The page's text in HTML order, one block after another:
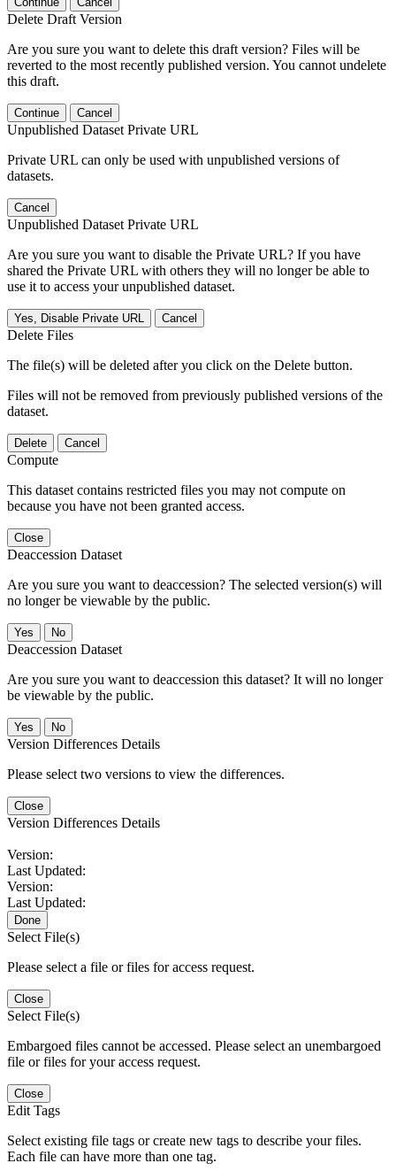
Delete Draft Version
Are you sure you want to delete this draft version? Files will be
reverted to the most recently published version. You cannot undelete
this draft.
Continue Cancel
Unpublished Dataset Private URL
Private URL can only be used with unpublished versions of
datasets.
Cancel
Unpublished Dataset Private URL
Are you sure you want to disable the Private URL? If you have
shared the Private URL with others they will no longer be able to
use it to access your unpublished dataset.
Yes, Disable Private URL Cancel
Delete Files
The file(s) will be deleted after you click on the Delete button.
Files will not be removed from previously published versions of the
dataset.
Delete Cancel
Compute
This dataset contains restricted files you may not compute on
because you have not been granted access.
Close
Deaccession Dataset
Are you sure you want to deaccession? The selected version(s) will
no longer be viewable by the public.
No
Deaccession Dataset
Are you sure you want to deaccession this dataset? It will no longer
be viewable by the public.
No
Version Differences Details
Please select two versions to view the differences.
Close
Version Differences Details
Version:
Last Updated:
Version:
Last Updated:
Done
Select File(s)
Please select a file or files for access request.
Close
Select File(s)
Embargoed files cannot be accessed. Please select an unembargoed
file or files for your access request.
Close
Edit Tags
Select existing file tags or create new tags to describe your files.
Each file can have more than one tag.